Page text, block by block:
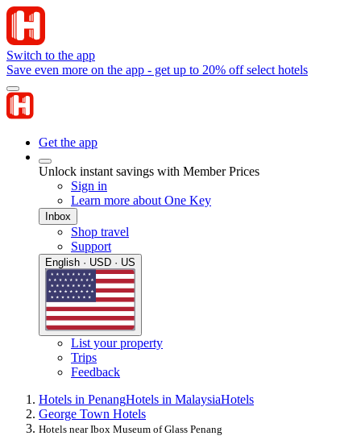
Switch to the app
Save even more on the app - get up to 20% off select hotels
Get the app
Unlock instant savings with Member Prices
Sign in
Learn more about One Key
Inbox
Shop travel
Support
English · USD · US
List your property
Trips
Feedback
Hotels in PenangHotels in MalaysiaHotels
George Town Hotels
Hotels near Ibox Museum of Glass Penang